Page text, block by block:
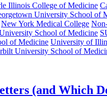
Illinois College of Medicine
University School of
New York Medical College
School of Medicine
of Medicine University of
University School of
(and Which